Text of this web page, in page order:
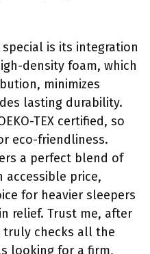
is its integration
density foam, which
minimizes
lasting durability.
TEX certified, so
eco-friendliness.
a perfect blend of
price,
for heavier sleepers
relief. Trust me, after
checks all the
looking for a firm,